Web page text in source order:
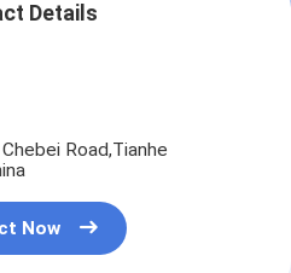
Details
Road,Tianhe
Now